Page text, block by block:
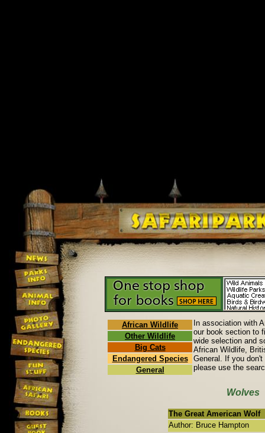
African Wildlife
Other Wildlife
Big Cats
Endangered Species
General
In association with
our book section to
wide selection and
African Wildlife,
General. If you
please use the
Wolves
The Great American Wolf
Author: Bruce Hampton